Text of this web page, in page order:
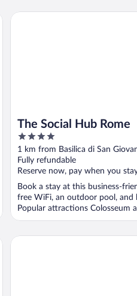
The Social Hub Rome
4
out
of
5
1 km from Basilica di San
Fully refundable
Reserve now, pay when you
Book a stay at this business-
free WiFi, an outdoor pool, and
Popular attractions Colosseum
The Social Hub Rome
The Hive Hotel